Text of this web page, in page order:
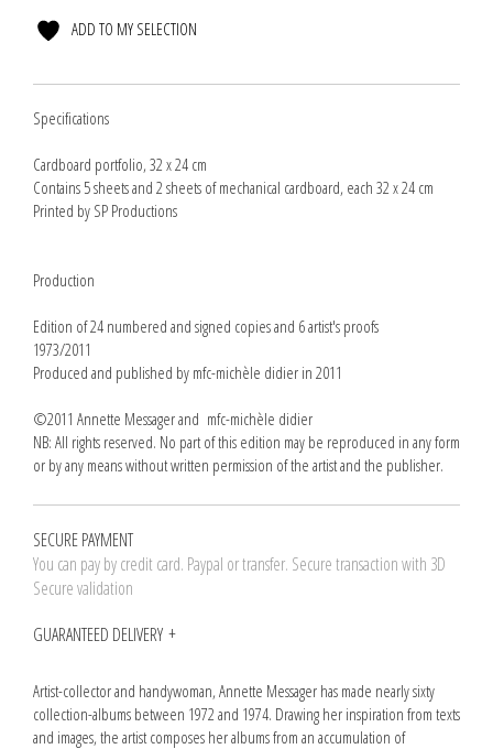
ADD TO MY SELECTION
Specifications
Cardboard portfolio, 32 x 24 cm
Contains 5 sheets and 2 sheets of mechanical cardboard, each 32 x 24 cm
Printed by SP Productions
Production
Edition of 24 numbered and signed copies and 6 artist's proofs
1973/2011
Produced and published by mfc-michèle didier in 2011
©2011 Annette Messager and mfc-michèle didier
NB: All rights reserved. No part of this edition may be reproduced in any form
or by any means without written permission of the artist and the publisher.
SECURE PAYMENT
You can pay by credit card. Paypal or transfer. Secure transaction with 3D
Secure validation
GUARANTEED DELIVERY
Artist-collector and handywoman, Annette Messager has made nearly sixty
collection-albums between 1972 and 1974. Drawing her inspiration from texts
and images, the artist composes her albums from an accumulation of